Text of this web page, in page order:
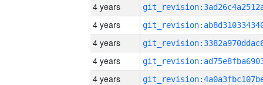
4 years
4 years
4 years
4 years
4 years